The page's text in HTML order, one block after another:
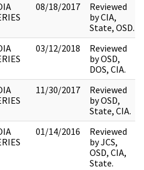
08/18/2017
Reviewed
by CIA,
State, OSD.
03/12/2018
Reviewed
by OSD,
DOS, CIA.
11/30/2017
Reviewed
by OSD,
State, CIA.
01/14/2016
Reviewed
by JCS,
OSD, CIA,
State.